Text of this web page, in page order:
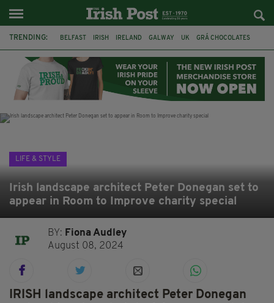
TRENDING: BELFAST IRISH IRELAND GALWAY UK GRÁ CHOCOLATES
THE CLADDAGH RING NURSING
LIFE & STYLE
Irish landscape architect Peter Donegan set to
appear in Room to Improve charity special
BY: Fiona Audley
August 08, 2024
IRISH landscape architect Peter Donegan